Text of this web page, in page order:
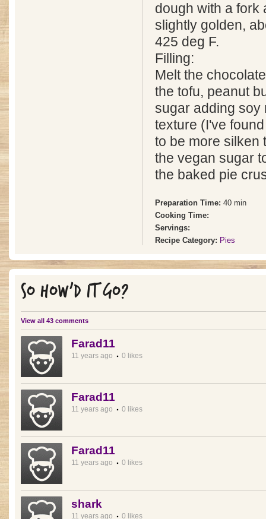
dough with a fork
slightly golden,
425 deg F.
Filling:
Melt the
the tofu, peanut
sugar adding soy
texture (I've
to be more silken
the vegan sugar
the baked pie
Preparation Time: 40 min
Cooking Time:
Servings:
Recipe Category: Pies
SO HOW'D IT GO?
View all 43 comments
Farad11
11 years ago 0 likes
Farad11
11 years ago 0 likes
Farad11
11 years ago 0 likes
shark
11 years ago 0 likes